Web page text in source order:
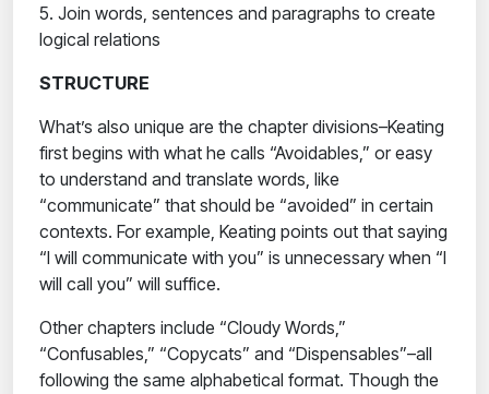
5. Join words, sentences and paragraphs to create
logical relations
STRUCTURE
What’s also unique are the chapter divisions–Keating
first begins with what he calls “Avoidables,” or easy
to understand and translate words, like
“communicate” that should be “avoided” in certain
contexts. For example, Keating points out that saying
“I will communicate with you” is unnecessary when “I
will call you” will suffice.
Other chapters include “Cloudy Words,”
“Confusables,” “Copycats” and “Dispensables”–all
following the same alphabetical format. Though the